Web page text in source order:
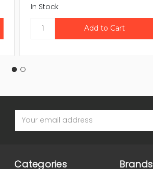
In Stock
Address
Categories Brands